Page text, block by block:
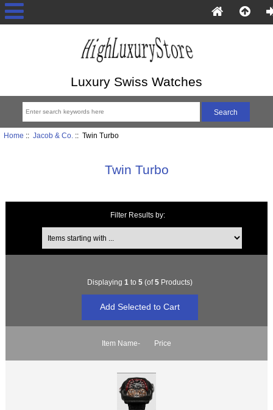
Luxury Swiss Watches
Home :: Jacob & Co. :: Twin Turbo
Twin Turbo
Filter Results by:
Items starting with ...
Displaying 1 to 5(of5Products)
Item Name- Price